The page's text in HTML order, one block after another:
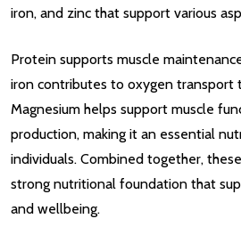
iron, and zinc that support various
Protein supports muscle
iron contributes to oxygen transport
Magnesium helps support muscle
production, making it an essential
individuals. Combined together,
strong nutritional foundation that
and wellbeing.